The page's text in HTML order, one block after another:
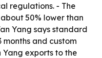
regulations. - The
50% lower than
Yang says standard
months and custom
Yang exports to the